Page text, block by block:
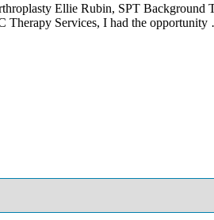
Ellie Rubin, SPT
Therapy Services, I had the